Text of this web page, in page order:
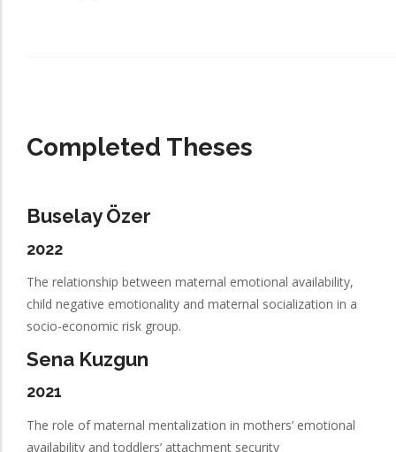
Completed Theses
Buselay Özer
2022
The relationship between maternal emotional availability,
child negative emotionality and maternal socialization in a
socio-economic risk group.
Sena Kuzgun
2021
The role of maternal mentalization in mothers’ emotional
availability and toddlers’ attachment security